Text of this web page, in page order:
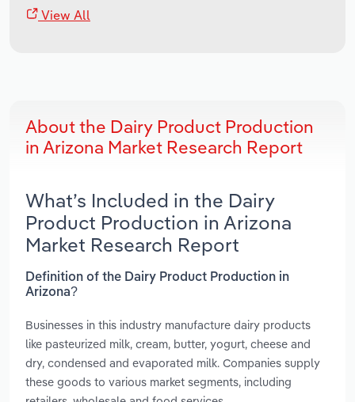
View All
About the Dairy Product Production
in Arizona Market Research Report
What’s Included in the Dairy
Product Production in Arizona
Market Research Report
Definition of the Dairy Product Production in
Arizona?
Businesses in this industry manufacture dairy products
like pasteurized milk, cream, butter, yogurt, cheese and
dry, condensed and evaporated milk. Companies supply
these goods to various market segments, including